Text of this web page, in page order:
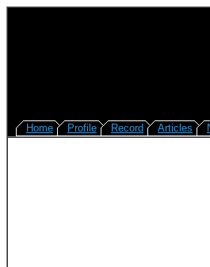
Home Profile Record Articles